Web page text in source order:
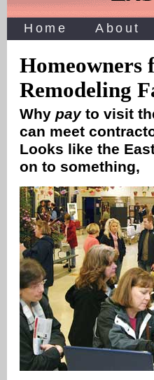
Home About
Homeowners
Remodeling
Why payto visit
can meet
Looks like the
on to something‚